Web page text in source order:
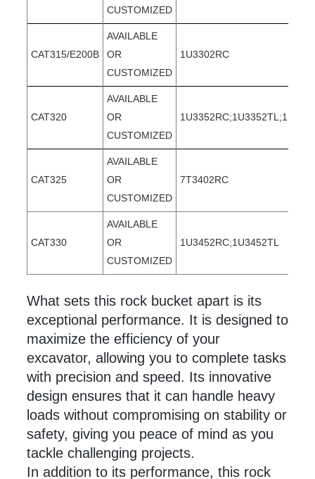
CUSTOMIZED
CAT315/E200B
AVAILABLE
OR
CUSTOMIZED
1U3302RC
CAT320
AVAILABLE
OR
CUSTOMIZED
CAT325
AVAILABLE
OR
CUSTOMIZED
7T3402RC
CAT330
AVAILABLE
OR
CUSTOMIZED
1U3452RC;1U3452TL
What sets this rockbucket apart is its
exceptional performance. It is designed to
maximize the efficiency of your
excavator, allowing you to complete tasks
with precision and speed. Its innovative
design ensures that it can handle heavy
loads without compromising on stability or
safety, giving you peace of mind as you
tackle challenging projects.
In addition to its performance, this rock